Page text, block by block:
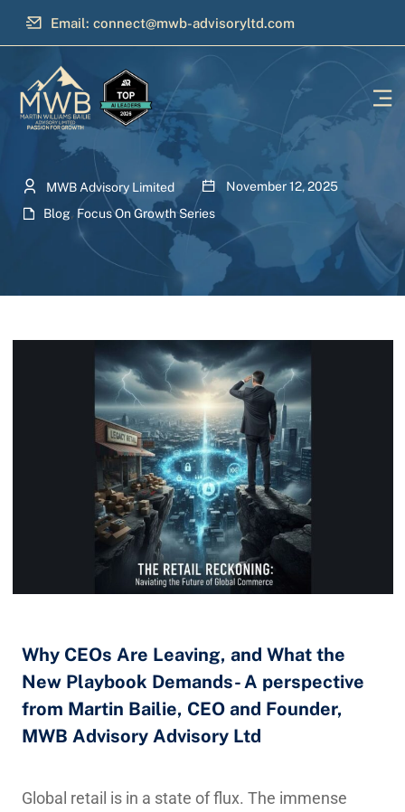
Email: connect@mwb-advisoryltd.com
MWB Advisory Limited
November 12, 2025
Blog, Focus On Growth Series
Why CEOs Are Leaving, and What the
New Playbook Demands- A perspective
from Martin Bailie, CEO and Founder,
MWB Advisory Advisory Ltd
Global retail is in a state of flux. The immense